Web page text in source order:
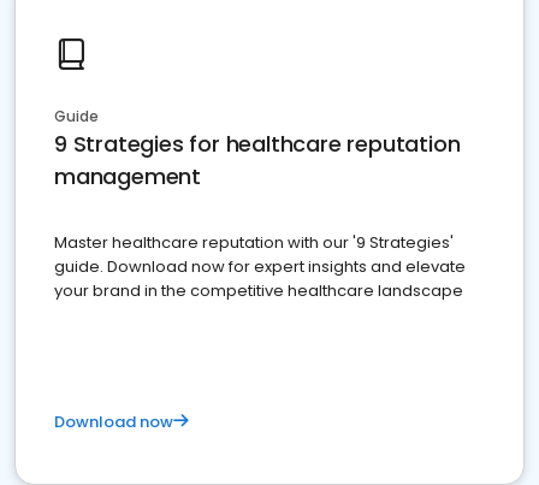
Guide
9 Strategies for healthcare reputation
management
Master healthcare reputation with our '9 Strategies'
guide. Download now for expert insights and elevate
your brand in the competitive healthcare landscape
Download now